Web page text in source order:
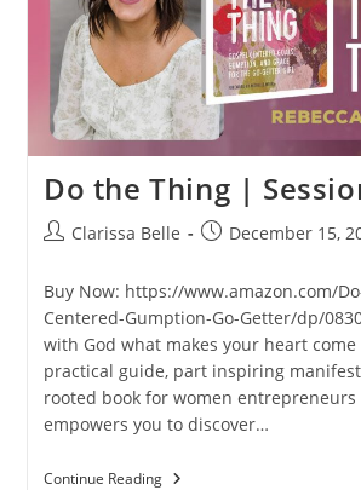
Do the Thing |
Clarissa Belle December 15,
Buy Now: https://www.amazon.com/
Centered-Gumption-Go-Getter/dp/
with God what makes your heart come
practical guide, part inspiring
rooted book for women entrepreneurs
empowers you to discover…
Continue Reading